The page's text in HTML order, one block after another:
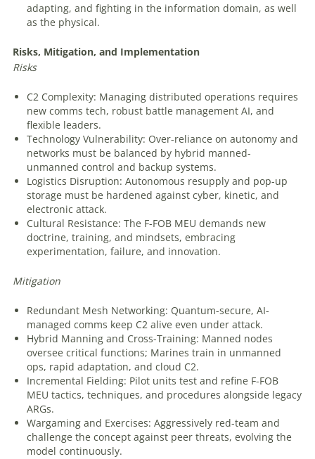
adapting, and fighting in the information domain, as well
as the physical.
Risks, Mitigation, and Implementation
Risks
C2 Complexity: Managing distributed operations requires
new comms tech, robust battle management AI, and
flexible leaders.
Technology Vulnerability: Over-reliance on autonomy and
networks must be balanced by hybrid manned-
unmanned control and backup systems.
Logistics Disruption: Autonomous resupply and pop-up
storage must be hardened against cyber, kinetic, and
electronic attack.
Cultural Resistance: The F-FOB MEU demands new
doctrine, training, and mindsets, embracing
experimentation, failure, and innovation.
Mitigation
Redundant Mesh Networking: Quantum-secure, AI-
managed comms keep C2 alive even under attack.
Hybrid Manning and Cross-Training: Manned nodes
oversee critical functions; Marines train in unmanned
ops, rapid adaptation, and cloud C2.
Incremental Fielding: Pilot units test and refine F-FOB
MEU tactics, techniques, and procedures alongside legacy
ARGs.
Wargaming and Exercises: Aggressively red-team and
challenge the concept against peer threats, evolving the
model continuously.